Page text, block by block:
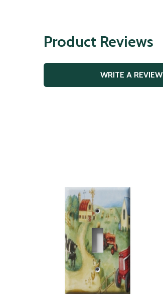
Product Reviews
WRITE A REVIEW